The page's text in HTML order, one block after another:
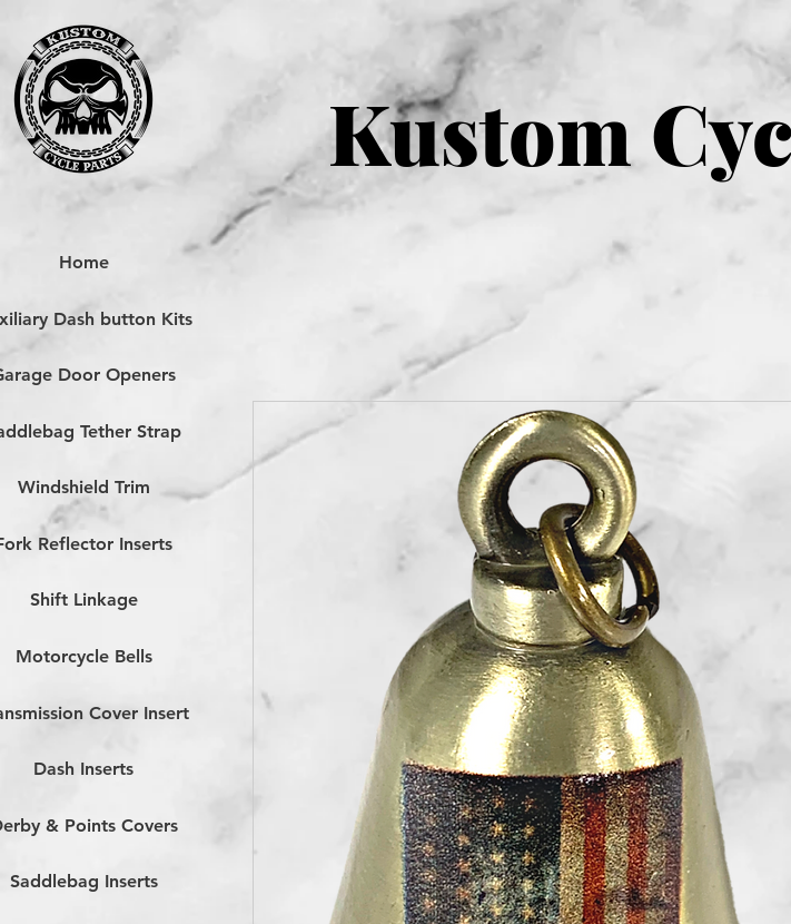
Kustom
Home
Dash button Kits
Door Openers
Tether Strap
Windshield Trim
Reflector Inserts
Shift Linkage
Motorcycle Bells
Cover Insert
Dash Inserts
& Points Covers
Saddlebag Inserts